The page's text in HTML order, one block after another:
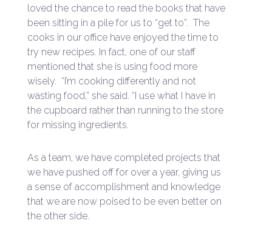
loved the chance to read the books that have
been sitting in a pile for us to “get to”. The
cooks in our office have enjoyed the time to
try new recipes. In fact, one of our staff
mentioned that she is using food more
wisely. “I’m cooking differently and not
wasting food,” she said. “I use what I have in
the cupboard rather than running to the store
for missing ingredients.
As a team, we have completed projects that
we have pushed off for over a year, giving us
a sense of accomplishment and knowledge
that we are now poised to be even better on
the other side.